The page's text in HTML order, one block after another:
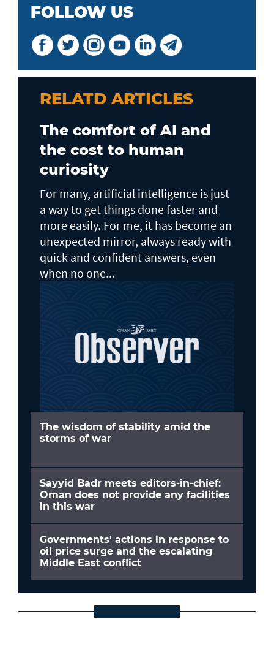
FOLLOW US
RELATD ARTICLES
The comfort of AI and
the cost to human
curiosity
For many, artificial intelligence is just
a way to get things done faster and
more easily. For me, it has become an
unexpected mirror, always ready with
quick and confident answers, even
when no one...
The wisdom of stability amid the
storms of war
Sayyid Badr meets editors-in-chief:
Oman does not provide any facilities
in this war
Governments' actions in response to
oil price surge and the escalating
Middle East conflict